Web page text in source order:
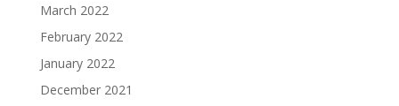
March 2022
February 2022
January 2022
December 2021